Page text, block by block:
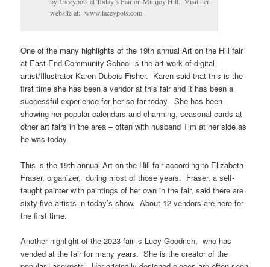
website at: www.laceypots.com
One of the many highlights of the 19th annual Art on the Hill fair
at East End Community School is the art work of digital
artist/Illustrator Karen Dubois Fisher. Karen said that this is the
first time she has been a vendor at this fair and it has been a
successful experience for her so far today. She has been
showing her popular calendars and charming, seasonal cards at
other art fairs in the area – often with husband Tim at her side as
he was today.
This is the 19th annual Art on the Hill fair according to Elizabeth
Fraser, organizer, during most of those years. Fraser, a self-
taught painter with paintings of her own in the fair, said there are
sixty-five artists in today’s show. About 12 vendors are here for
the first time.
Another highlight of the 2023 fair is Lucy Goodrich, who has
vended at the fair for many years. She is the creator of the